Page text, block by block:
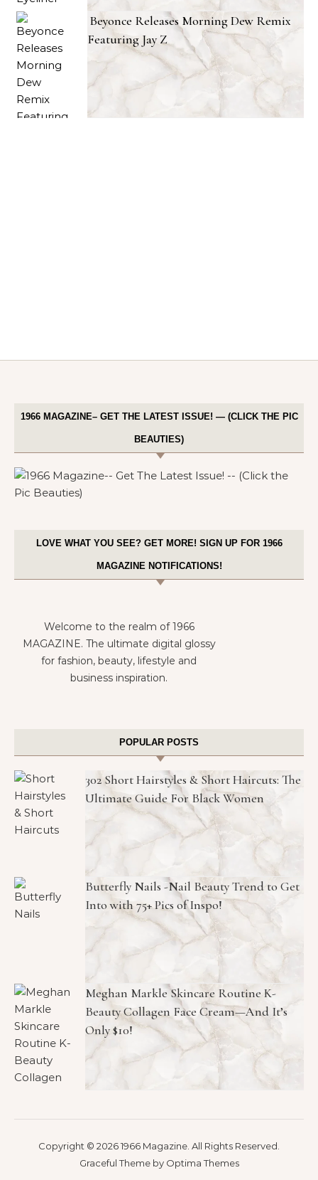
Beyonce Releases Morning Dew Remix
Featuring Jay Z
1966 MAGAZINE– GET THE LATEST ISSUE! — (CLICK THE PIC
BEAUTIES)
LOVE WHAT YOU SEE? GET MORE! SIGN UP FOR 1966
MAGAZINE NOTIFICATIONS!
Welcome to the realm of 1966
MAGAZINE. The ultimate digital glossy
for fashion, beauty, lifestyle and
business inspiration.
POPULAR POSTS
302 Short Hairstyles & Short Haircuts: The
Ultimate Guide For Black Women
Butterfly Nails -Nail Beauty Trend to Get
Into with 75+ Pics of Inspo!
Meghan Markle Skincare Routine K-
Beauty Collagen Face Cream—And It’s
Only $10!
Copyright © 2026 1966 Magazine. All Rights Reserved.
Graceful Theme by Optima Themes